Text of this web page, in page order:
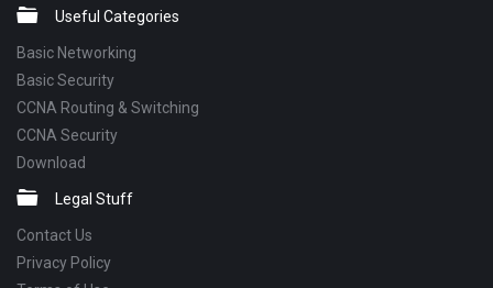
Useful Categories
Basic Networking
Basic Security
CCNA Routing & Switching
CCNA Security
Download
Legal Stuff
Contact Us
Privacy Policy